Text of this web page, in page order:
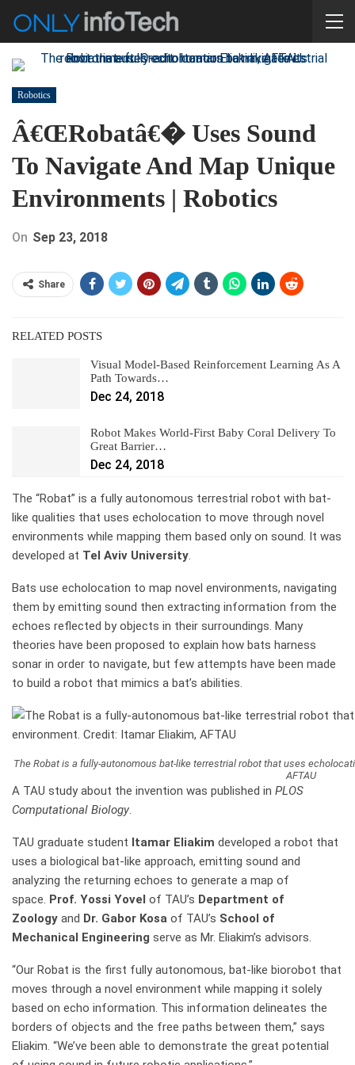
Robotics
Â€œRobatâ€� Uses Sound
To Navigate And Map Unique
Environments | Robotics
On Sep 23, 2018
Share
RELATED POSTS
Visual Model-Based Reinforcement Learning As A
Path Towards…
Dec 24, 2018
Robot Makes World-First Baby Coral Delivery To
Great Barrier…
Dec 24, 2018
The “Robat” is a fully autonomous terrestrial robot with bat-
like qualities that uses echolocation to move through novel
environments while mapping them based only on sound. It was
developed at Tel Aviv University.
Bats use echolocation to map novel environments, navigating
them by emitting sound then extracting information from the
echoes reflected by objects in their surroundings. Many
theories have been proposed to explain how bats harness
sonar in order to navigate, but few attempts have been made
to build a robot that mimics a bat’s abilities.
The Robat is a fully-autonomous bat-like terrestrial robot that uses
AFTAU
A TAU study about the invention was published in PLOS
Computational Biology.
TAU graduate student Itamar Eliakim developed a robot that
uses a biological bat-like approach, emitting sound and
analyzing the returning echoes to generate a map of
space. Prof. Yossi Yovel of TAU’s Department of
Zoology and Dr. Gabor Kosa of TAU’s School of
Mechanical Engineering serve as Mr. Eliakim’s advisors.
“Our Robat is the first fully autonomous, bat-like biorobot that
moves through a novel environment while mapping it solely
based on echo information. This information delineates the
borders of objects and the free paths between them,” says
Eliakim. “We’ve been able to demonstrate the great potential